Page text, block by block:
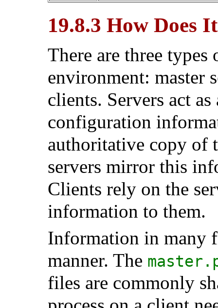
19.8.3 How Does
There are three
environment: master
clients. Servers act
configuration
authoritative copy of
servers mirror this
Clients rely on the
information to them.
Information in many
manner. The
files are commonly